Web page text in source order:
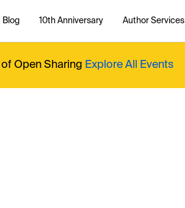
Blog 10th Anniversary Author Services
Open Sharing Explore All Events